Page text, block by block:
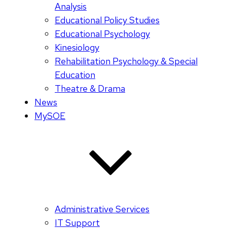
Analysis
Educational Policy Studies
Educational Psychology
Kinesiology
Rehabilitation Psychology & Special
Education
Theatre & Drama
News
MySOE
Administrative Services
IT Support